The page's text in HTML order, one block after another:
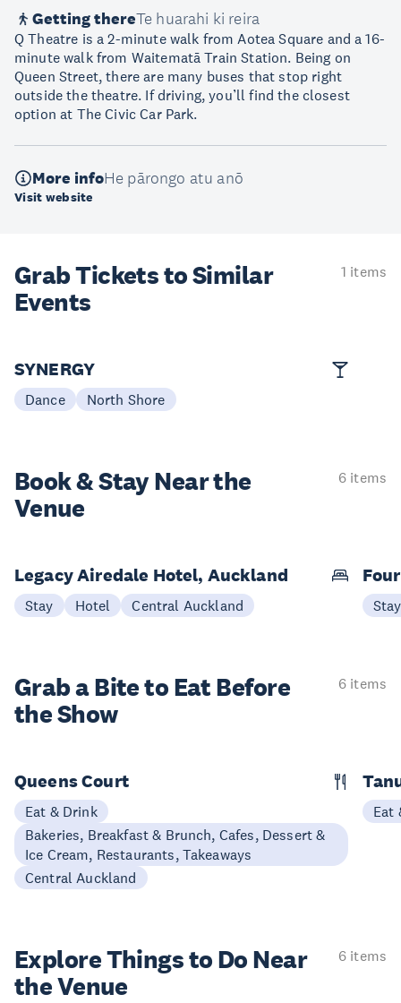
Getting thereTe huarahi ki reira
Q Theatre is a 2-minute walk from Aotea Square and a 16-
minute walk from Waitematā Train Station. Being on
Queen Street, there are many buses that stop right
outside the theatre. If driving, you’ll find the closest
option at The Civic Car Park.
More infoHe pārongo atu anō
Visit website
Grab Tickets to Similar
Events
1 items
SYNERGY
Dance North Shore
Book & StayNear the
Venue
6 items
Legacy Airedale Hotel, Auckland
Stay Hotel Central Auckland Stay
Grab a Bite to Eat Before
the Show
6 items
Queens Court
Eat & Drink
Bakeries, Breakfast & Brunch, Cafes, Dessert &
Ice Cream, Restaurants, Takeaways
Central Auckland
Eat
Explore Things to Do Near
the Venue
6 items